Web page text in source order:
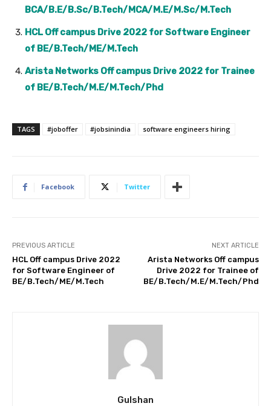
BCA/B.E/B.Sc/B.Tech/MCA/M.E/M.Sc/M.Tech
HCL Off campus Drive 2022 for Software Engineer
of BE/B.Tech/ME/M.Tech
Arista Networks Off campus Drive 2022 for Trainee
of BE/B.Tech/M.E/M.Tech/Phd
TAGS #joboffer #jobsinindia software engineers hiring
Facebook Twitter
PREVIOUS ARTICLE
HCL Off campus Drive 2022
for Software Engineer of
BE/B.Tech/ME/M.Tech
NEXT ARTICLE
Arista Networks Off campus
Drive 2022 for Trainee of
BE/B.Tech/M.E/M.Tech/Phd
Gulshan